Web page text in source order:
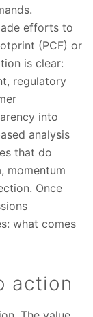
efforts to
(PCF) or
is clear:
regulatory
into
analysis
that do
momentum
Once
what comes
action